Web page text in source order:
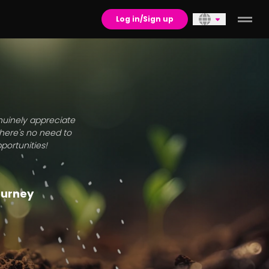
Log in/Sign up
appreciate
no need to